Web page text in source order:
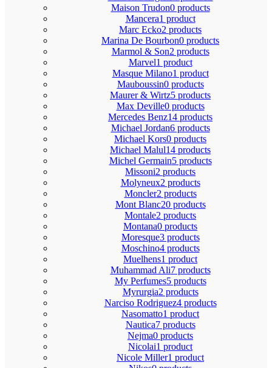
Maison Trudon0 products
Mancera1 product
Marc Ecko2 products
Marina De Bourbon0 products
Marmol & Son2 products
Marvel1 product
Masque Milano1 product
Mauboussin0 products
Maurer & Wirtz5 products
Max Deville0 products
Mercedes Benz14 products
Michael Jordan6 products
Michael Kors0 products
Michael Malul14 products
Michel Germain5 products
Missoni2 products
Molyneux2 products
Moncler2 products
Mont Blanc20 products
Montale2 products
Montana0 products
Moresque3 products
Moschino4 products
Muelhens1 product
Muhammad Ali7 products
My Perfumes5 products
Myrurgia2 products
Narciso Rodriguez4 products
Nasomatto1 product
Nautica7 products
Nejma0 products
Nicolai1 product
Nicole Miller1 product